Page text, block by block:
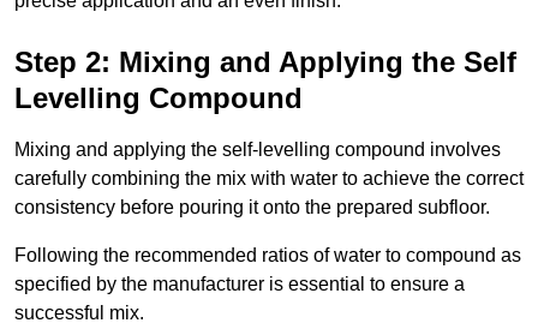
Step 2: Mixing and Applying the Self
Levelling Compound
Mixing and applying the self-levelling compound involves
carefully combining the mix with water to achieve the correct
consistency before pouring it onto the prepared subfloor.
Following the recommended ratios of water to compound as
specified by the manufacturer is essential to ensure a
successful mix.